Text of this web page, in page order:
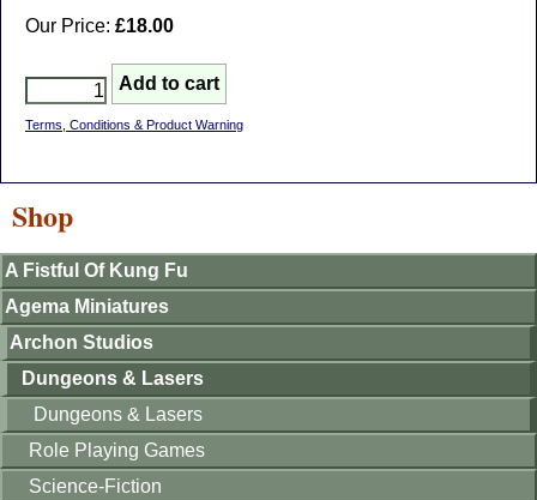
Our Price: £18.00
Terms, Conditions & Product Warning
Shop
A Fistful Of Kung Fu
Agema Miniatures
Archon Studios
Dungeons & Lasers
Dungeons & Lasers
Role Playing Games
Science-Fiction